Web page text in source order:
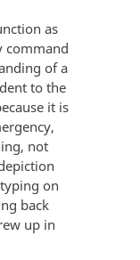
as
command
of a
to the
it is
not
on
back
up in